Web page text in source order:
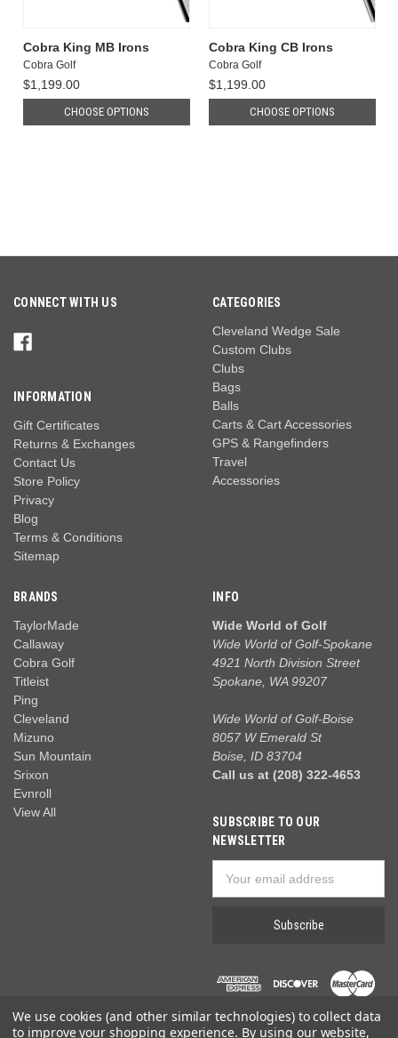
Cobra King MB Irons
Cobra Golf
$1,199.00
CHOOSE OPTIONS
Cobra King CB Irons
Cobra Golf
$1,199.00
CHOOSE OPTIONS
CONNECT WITH US
INFORMATION
Gift Certificates
Returns & Exchanges
Contact Us
Store Policy
Privacy
Blog
Terms & Conditions
Sitemap
CATEGORIES
Cleveland Wedge Sale
Custom Clubs
Clubs
Bags
Balls
Carts & Cart Accessories
GPS & Rangefinders
Travel
Accessories
BRANDS
TaylorMade
Callaway
Cobra Golf
Titleist
Ping
Cleveland
Mizuno
Sun Mountain
Srixon
Evnroll
View All
INFO
Wide World of Golf
Wide World of Golf-Spokane
4921 North Division Street
Spokane, WA 99207
Wide World of Golf-Boise
8057 W Emerald St
Boise, ID 83704
Call us at (208) 322-4653
SUBSCRIBE TO OUR
NEWSLETTER
Address
We use cookies (and other similar technologies) to collect data
to improve your shopping experience. By using our website,